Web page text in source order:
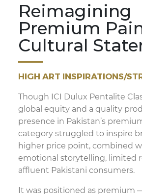
Reimagining
Premium
Cultural
HIGH ART INSPIRATIONS/
Though ICI Dulux Pentalite
global equity and a quality
presence in Pakistan’s
category struggled to inspire
higher price point, combined
emotional storytelling, limited
affluent Pakistani consumers.
It was positioned as premium